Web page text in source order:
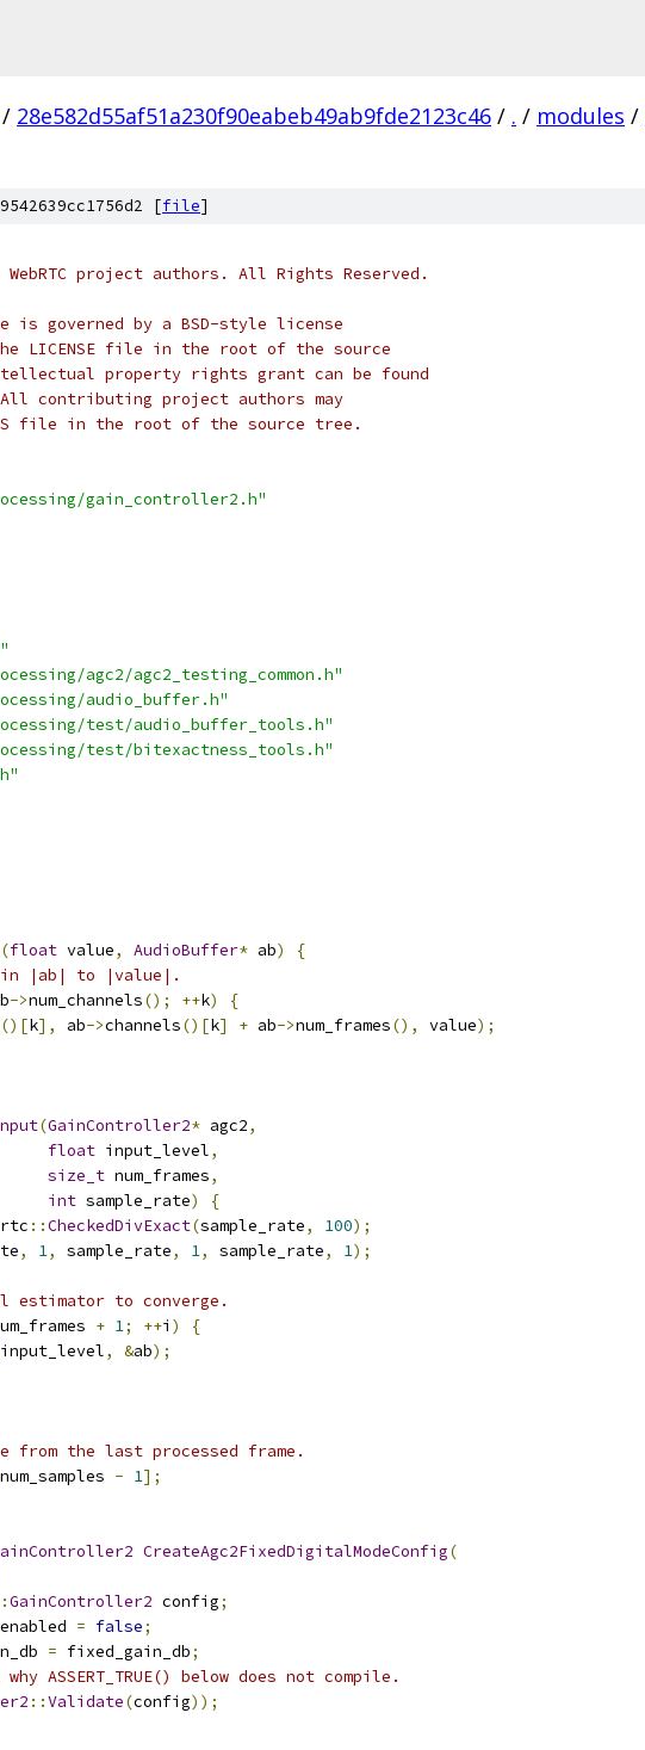
/ 28e582d55af51a230f90eabeb49ab9fde2123c46 / . / modules /
[file]
project authors. All Rights Reserved.
is governed by a BSD-style license
LICENSE file in the root of the source
property rights grant can be found
contributing project authors may
file in the root of the source tree.
gain_controller2.h"
agc2/agc2_testing_common.h"
audio_buffer.h"
test/audio_buffer_tools.h"
test/bitexactness_tools.h"
(float value, AudioBuffer* ab)
{
in |ab| to |value|.
->num_channels(); ++k)
{
()[k], ab->channels()[k] + ab->num_frames(), value);
(GainController2* agc2,
float input_level,
size_t num_frames,
int sample_rate)
{
rtc ::CheckedDivExact(sample_rate, 100);
, 1, sample_rate, 1, sample_rate, 1);
to converge.
+ 1; ++i )
{
input_level, &ab);
from the last processed frame.
num_samples - 1];
CreateAgc2FixedDigitalModeConfig(
GainController2 config;
enabled = false;
= fixed_gain_db;
ASSERT_TRUE() below does not compile.
::Validate(config));